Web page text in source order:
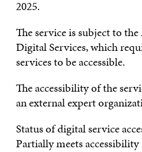
2025.
The service is subject to
Digital Services, which
services to be accessible.
The accessibility of the
an external expert
Status of digital service
Partially meets